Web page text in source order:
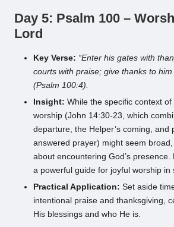
Day 5: Psalm 100 –
Lord
Key Verse: “Enter his gates with
courts with praise; give thanks to
(Psalm 100:4).
Insight: While the specific context of
worship (John 14:30-23, which
departure, the Helper’s coming, and
answered prayer) might seem
about encountering God’s
a powerful guide for joyful worship in
Practical Application: Set aside
intentional praise and thanksgiving,
His blessings and who He is.